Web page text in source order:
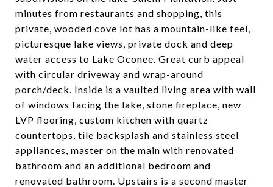
minutes from restaurants and shopping, this
private, wooded cove lot has a mountain-like feel,
picturesque lake views, private dock and deep
water access to Lake Oconee. Great curb appeal
with circular driveway and wrap-around
porch/deck. Inside is a vaulted living area with wall
of windows facing the lake, stone fireplace, new
LVP flooring, custom kitchen with quartz
countertops, tile backsplash and stainless steel
appliances, master on the main with renovated
bathroom and an additional bedroom and
renovated bathroom. Upstairs is a second master